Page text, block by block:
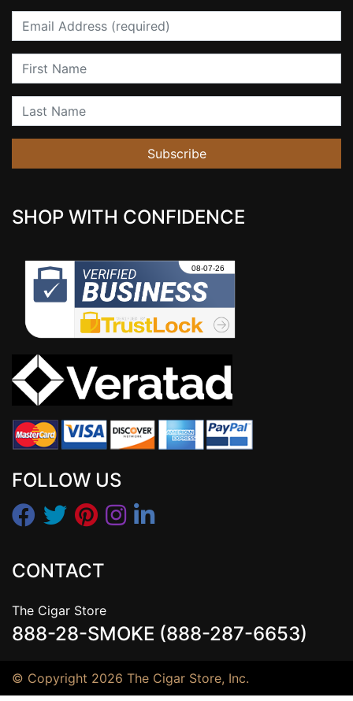
Email
First Name
Last Name
Subscribe
SHOP WITH CONFIDENCE
FOLLOW US
CONTACT
The Cigar Store
888-28-SMOKE (888-287-6653)
© Copyright 2026 The Cigar Store, Inc.